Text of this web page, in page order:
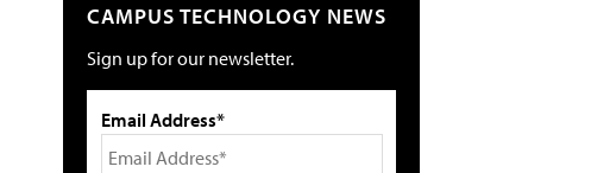
CAMPUS TECHNOLOGY NEWS
Sign up for our newsletter.
Email Address*